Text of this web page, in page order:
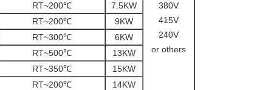
RT~200℃ 7.5KW
380V
415V
240V
or others
RT~200℃
9KW
RT~300℃
6KW
RT~500℃
13KW
RT~350℃
15KW
RT~200℃
14KW